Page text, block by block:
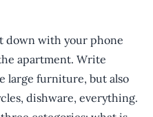
down with your phone
apartment. Write
large furniture, but also
dishware, everything.